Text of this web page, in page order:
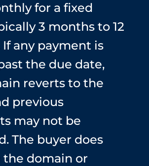
for a fixed
3 months to 12
any payment is
the due date,
reverts to the
previous
may not be
The buyer does
the domain or